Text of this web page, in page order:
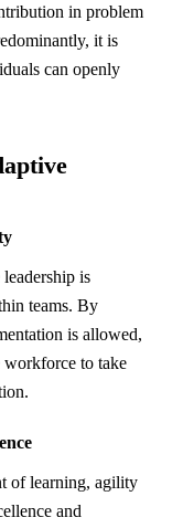
in problem
it is
can openly
is
teams. By
is allowed,
workforce to take
of learning, agility
and